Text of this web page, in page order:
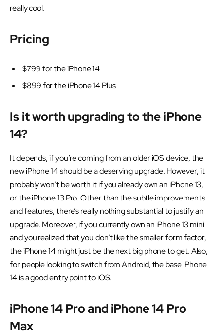
really cool.
Pricing
$799 for the iPhone 14
$899 for the iPhone 14 Plus
Is it worth upgrading to the iPhone
14?
It depends, if you’re coming from an older iOS device, the
new iPhone 14 should be a deserving upgrade. However, it
probably won’t be worth it if you already own an iPhone 13,
or the iPhone 13 Pro. Other than the subtle improvements
and features, there’s really nothing substantial to justify an
upgrade. Moreover, if you currently own an iPhone 13 mini
and you realized that you don’t like the smaller form factor,
the iPhone 14 might just be the next big phone to get. Also,
for people looking to switch from Android, the base iPhone
14 is a good entry point to iOS.
iPhone 14 Pro and iPhone 14 Pro
Max